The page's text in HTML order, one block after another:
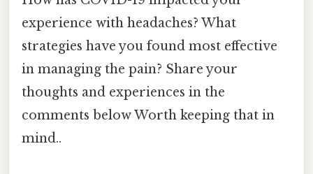
experience with headaches? What
strategies have you found most effective
in managing the pain? Share your
thoughts and experiences in the
comments below Worth keeping that in
mind..